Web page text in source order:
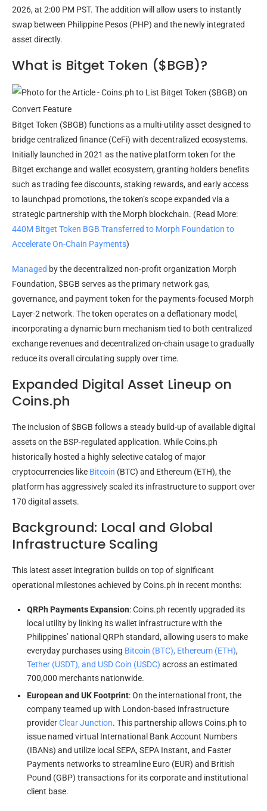
2026, at 2:00 PM PST. The addition will allow users to instantly
swap between Philippine Pesos (PHP) and the newly integrated
asset directly.
What is Bitget Token ($BGB)?
Bitget Token ($BGB) functions as a multi-utility asset designed to
bridge centralized finance (CeFi) with decentralized ecosystems.
Initially launched in 2021 as the native platform token for the
Bitget exchange and wallet ecosystem, granting holders benefits
such as trading fee discounts, staking rewards, and early access
to launchpad promotions, the token’s scope expanded via a
strategic partnership with the Morph blockchain. (Read More:
440M Bitget Token BGB Transferred to Morph Foundation to
Accelerate On-Chain Payments)
Managed by the decentralized non-profit organization Morph
Foundation, $BGB serves as the primary network gas,
governance, and payment token for the payments-focused Morph
Layer-2 network. The token operates on a deflationary model,
incorporating a dynamic burn mechanism tied to both centralized
exchange revenues and decentralized on-chain usage to gradually
reduce its overall circulating supply over time.
Expanded Digital Asset Lineup on
Coins.ph
The inclusion of $BGB follows a steady build-up of available digital
assets on the BSP-regulated application. While Coins.ph
historically hosted a highly selective catalog of major
cryptocurrencies like Bitcoin (BTC) and Ethereum (ETH), the
platform has aggressively scaled its infrastructure to support over
170 digital assets.
Background: Local and Global
Infrastructure Scaling
This latest asset integration builds on top of significant
operational milestones achieved by Coins.ph in recent months:
QRPh Payments Expansion: Coins.ph recently upgraded its
local utility by linking its wallet infrastructure with the
Philippines’ national QRPh standard, allowing users to make
everyday purchases using Bitcoin (BTC), Ethereum (ETH),
Tether (USDT), and USD Coin (USDC) across an estimated
700,000 merchants nationwide.
European and UK Footprint: On the international front, the
company teamed up with London-based infrastructure
providerClear Junction. This partnership allows Coins.ph to
issue named virtual International Bank Account Numbers
(IBANs) and utilize local SEPA, SEPA Instant, and Faster
Payments networks to streamline Euro (EUR) and British
Pound (GBP) transactions for its corporate and institutional
client base.